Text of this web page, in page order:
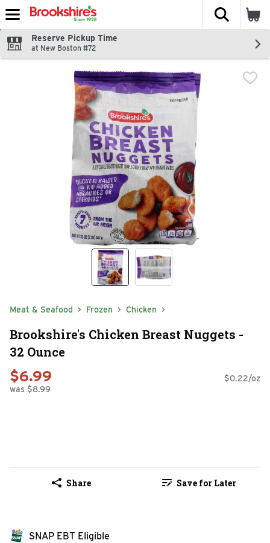
Skip header to page content
The
Reserve Pickup Time
at New Boston #72
Meat & Seafood Frozen Chicken
Brookshire's Chicken Breast Nuggets -
32 Ounce
$6.99
was $8.99
$0.22/oz
Share Save for Later
SNAP EBT Eligible